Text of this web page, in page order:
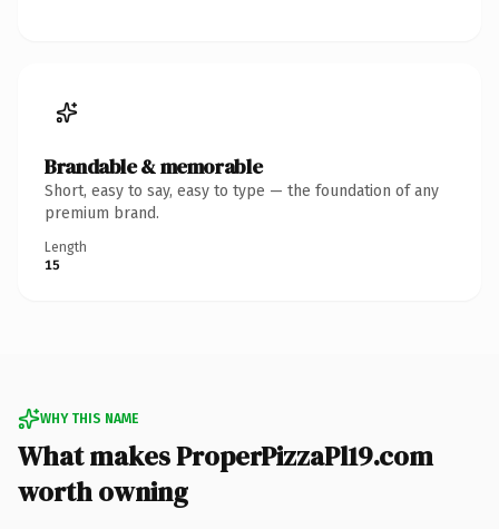
Brandable & memorable
Short, easy to say, easy to type — the foundation of any
premium brand.
Length
15
WHY THIS NAME
What makes ProperPizzaPl19.com
worth owning